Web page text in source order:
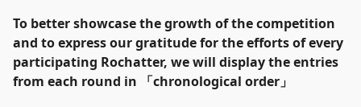
To better showcase the growth of the competition
and to express our gratitude for the efforts of every
participating Rochatter, we will display the entries
from each round in
「chronological order 」